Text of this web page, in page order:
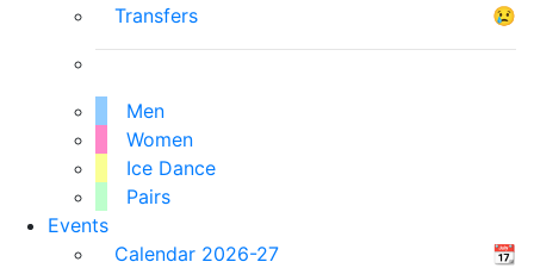
Transfers
😢
Men
Women
Ice Dance
Pairs
Events
Calendar 2026-27
📆